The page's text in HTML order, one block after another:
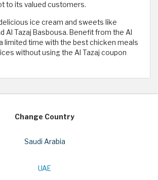
to its valued customers.
ice cream and sweets like
Al Tazaj Basbousa. Benefit from the Al
limited time with the best chicken meals
without using the Al Tazaj coupon
Change Country
Saudi Arabia
UAE